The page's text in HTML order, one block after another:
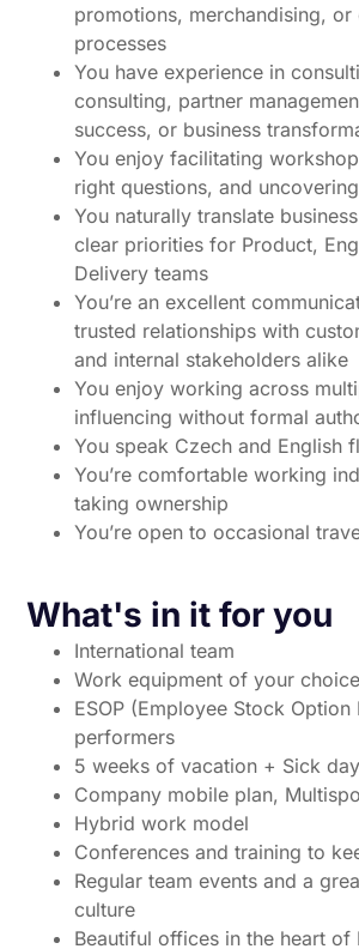
promotions, merchandising,
processes
You have experience in
consulting, partner
success, or business
You enjoy facilitating
right questions, and
You naturally translate
clear priorities for Product,
Delivery teams
You’re an excellent
trusted relationships with
and internal stakeholders alike
You enjoy working across
influencing without formal
You speak Czech and English
You’re comfortable working
taking ownership
You’re open to occasional
What's in it for you
International team
Work equipment of your choice
ESOP (Employee Stock
performers
5 weeks of vacation + Sick
Company mobile plan,
Hybrid work model
Conferences and training to
Regular team events and a
culture
Beautiful offices in the heart of